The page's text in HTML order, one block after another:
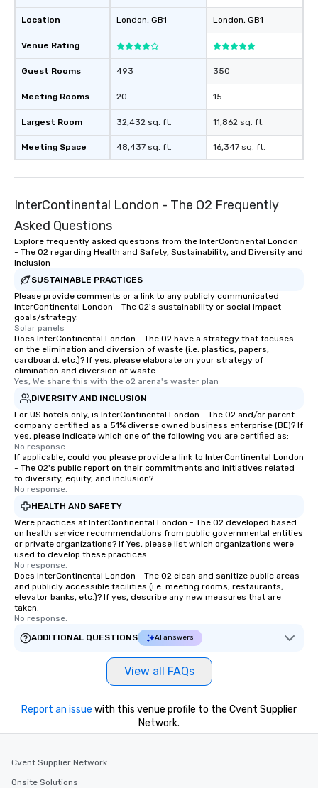
Location
Venue Rating
Guest Rooms
Meeting Rooms
Largest Room
Meeting Space
London, GB1
493
20
32,432 sq. ft.
48,437 sq. ft.
London, GB1
350
15
11,862 sq. ft.
16,347 sq. ft.
InterContinental London - The O2 Frequently
Asked Questions
Explore frequently asked questions from the InterContinental London
- The O2 regarding Health and Safety, Sustainability, and Diversity and
Inclusion
SUSTAINABLE PRACTICES
Please provide comments or a link to any publicly communicated
InterContinental London - The O2's sustainability or social impact
goals/strategy.
Solar panels
Does InterContinental London - The O2 have a strategy that focuses
on the elimination and diversion of waste (i.e. plastics, papers,
cardboard, etc.)? If yes, please elaborate on your strategy of
elimination and diversion of waste.
Yes, We share this with the o2 arena's waster plan
DIVERSITY AND INCLUSION
For US hotels only, is InterContinental London - The O2 and/or parent
company certified as a 51% diverse owned business enterprise (BE)? If
yes, please indicate which one of the following you are certified as:
No response.
If applicable, could you please provide a link to InterContinental London
- The O2's public report on their commitments and initiatives related
to diversity, equity, and inclusion?
No response.
HEALTH AND SAFETY
Were practices at InterContinental London - The O2 developed based
on health service recommendations from public governmental entities
or private organizations? If Yes, please list which organizations were
used to develop these practices.
No response.
Does InterContinental London - The O2 clean and sanitize public areas
and publicly accessible facilities (i.e. meeting rooms, restaurants,
elevator banks, etc.)? If yes, describe any new measures that are
taken.
No response.
ADDITIONAL QUESTIONS
AI answers
View all FAQs
Report an issue with this venue profile to the Cvent Supplier
Network.
Cvent Supplier Network
Onsite Solutions